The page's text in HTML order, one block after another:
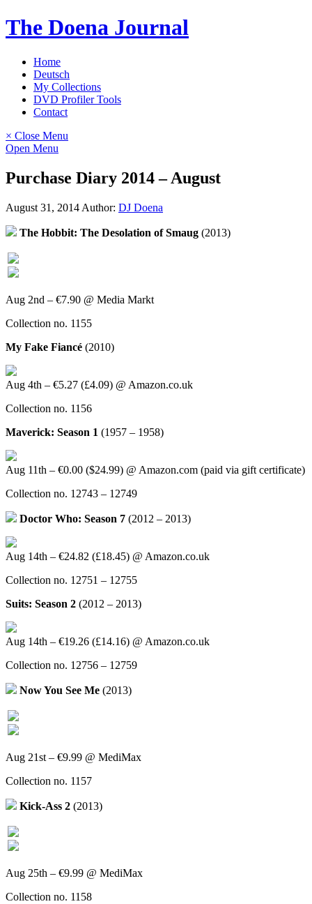
Skip
to
The Doena Journal
Home
Deutsch
My Collections
DVD Profiler Tools
Contact
× Close Menu
Open Menu
Purchase Diary 2014 – August
August 31, 2014 Author: DJ Doena
The Hobbit: The Desolation of Smaug (2013)
Aug 2nd – €7.90 @ Media Markt
Collection no. 1155
My Fake Fiancé (2010)
Aug 4th – €5.27 (£4.09) @ Amazon.co.uk
Collection no. 1156
Maverick: Season 1 (1957 – 1958)
Aug 11th – €0.00 ($24.99) @ Amazon.com (paid via gift certificate)
Collection no. 12743 – 12749
Doctor Who: Season 7 (2012 – 2013)
Aug 14th – €24.82 (£18.45) @ Amazon.co.uk
Collection no. 12751 – 12755
Suits: Season 2 (2012 – 2013)
Aug 14th – €19.26 (£14.16) @ Amazon.co.uk
Collection no. 12756 – 12759
Now You See Me (2013)
Aug 21st – €9.99 @ MediMax
Collection no. 1157
Kick-Ass 2 (2013)
Aug 25th – €9.99 @ MediMax
Collection no. 1158